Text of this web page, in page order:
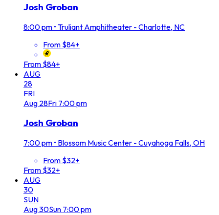
Josh Groban
8:00 pm • Truliant Amphitheater - Charlotte, NC
From $84+
From $84+
AUG
28
FRI
Aug 28Fri 7:00 pm
Josh Groban
7:00 pm • Blossom Music Center - Cuyahoga Falls, OH
From $32+
From $32+
AUG
30
SUN
Aug30Sun 7:00 pm